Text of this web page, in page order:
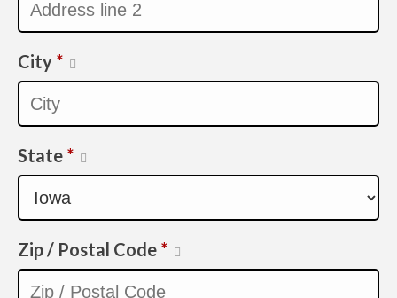
City *
State *
Zip / Postal Code *